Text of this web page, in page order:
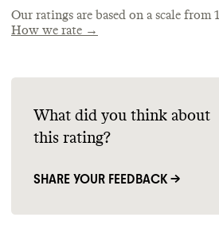
Our ratings are based on a scale from
How we rate →
What did you think about
this rating?
SHARE YOUR FEEDBACK →